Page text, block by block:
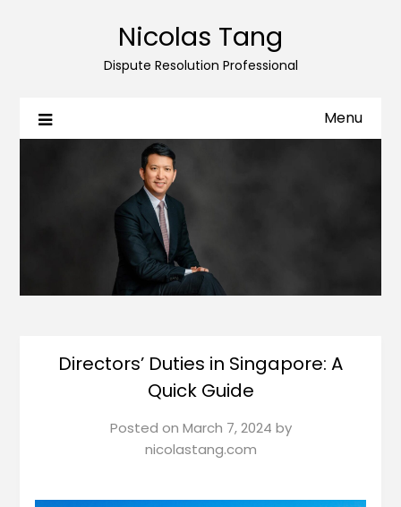
Nicolas Tang
Dispute Resolution Professional
Menu
Directors’ Duties in Singapore: A
Quick Guide
Posted on March 7, 2024 by
nicolastang.com